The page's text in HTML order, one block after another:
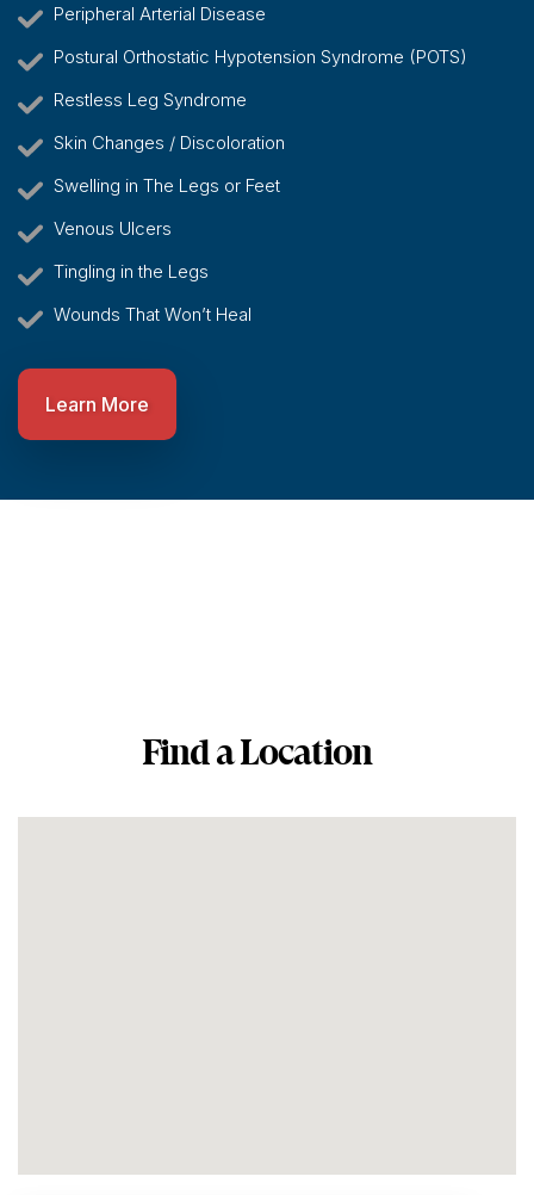
Peripheral Arterial Disease
Postural Orthostatic Hypotension Syndrome (POTS)
Restless Leg Syndrome
Skin Changes / Discoloration
Swelling in The Legs or Feet
Venous Ulcers
Tingling in the Legs
Wounds That Won’t Heal
Learn More
Find a Location